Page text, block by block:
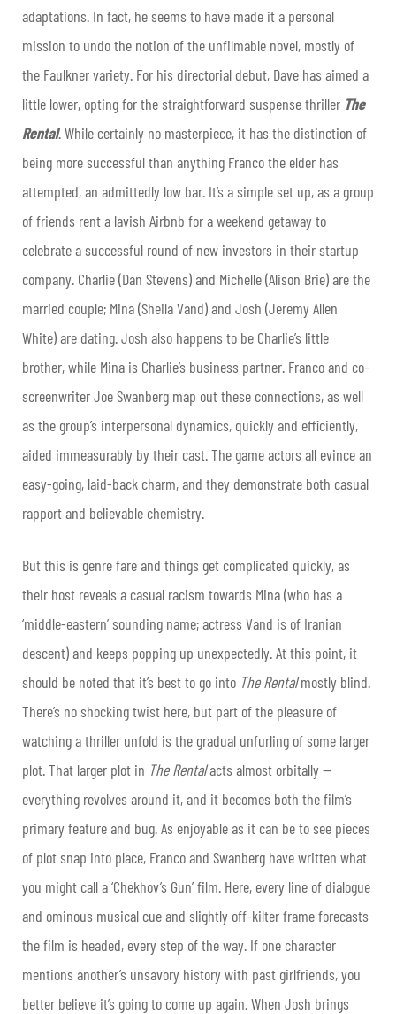
adaptations. In fact, he seems to have made it a personal
mission to undo the notion of the unfilmable novel, mostly of
the Faulkner variety. For his directorial debut, Dave has aimed a
little lower, opting for the straightforward suspense thriller The
Rental. While certainly no masterpiece, it has the distinction of
being more successful than anything Franco the elder has
attempted, an admittedly low bar. It’s a simple set up, as a group
of friends rent a lavish Airbnb for a weekend getaway to
celebrate a successful round of new investors in their startup
company. Charlie (Dan Stevens) and Michelle (Alison Brie) are the
married couple; Mina (Sheila Vand) and Josh (Jeremy Allen
White) are dating. Josh also happens to be Charlie’s little
brother, while Mina is Charlie’s business partner. Franco and co-
screenwriter Joe Swanberg map out these connections, as well
as the group’s interpersonal dynamics, quickly and efficiently,
aided immeasurably by their cast. The game actors all evince an
easy-going, laid-back charm, and they demonstrate both casual
rapport and believable chemistry.
But this is genre fare and things get complicated quickly, as
their host reveals a casual racism towards Mina (who has a
‘middle-eastern’ sounding name; actress Vand is of Iranian
descent) and keeps popping up unexpectedly. At this point, it
should be noted that it’s best to go into The Rentalmostly blind.
There’s no shocking twist here, but part of the pleasure of
watching a thriller unfold is the gradual unfurling of some larger
plot. That larger plot in The Rentalacts almost orbitally —
everything revolves around it, and it becomes both the film’s
primary feature and bug. As enjoyable as it can be to see pieces
of plot snap into place, Franco and Swanberg have written what
you might call a ‘Chekhov’s Gun’ film. Here, every line of dialogue
and ominous musical cue and slightly off-kilter frame forecasts
the film is headed, every step of the way. If one character
mentions another’s unsavory history with past girlfriends, you
better believe it’s going to come up again. When Josh brings